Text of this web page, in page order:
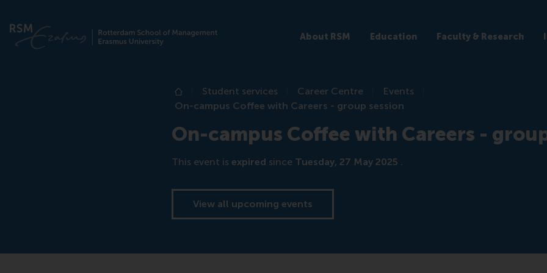
About RSM Education Faculty & Research
Home
Student services Career Centre
Events
On-campus Coffee with Careers - group session
On-campus Coffee with Careers -
This event is expired since Tuesday, 27 May 2025 .
View all upcoming events